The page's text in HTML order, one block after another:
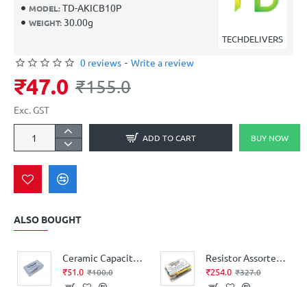
MODEL:TD-AKICB10P
WEIGHT: 30.00g
TECHDELIVERS
0 reviews - Write a review
₹47.0 ₹155.0
Exc. GST
ADD TO CART BUY NOW
ALSO BOUGHT
Ceramic Capacitor Assorted Kit 12-Values 60-Pieces
₹51.0 ₹100.0
Resistor Assorted Kit BOX - 41 values - 410 pieces 5% 0.25W Resistor Kit
₹254.0 ₹327.0